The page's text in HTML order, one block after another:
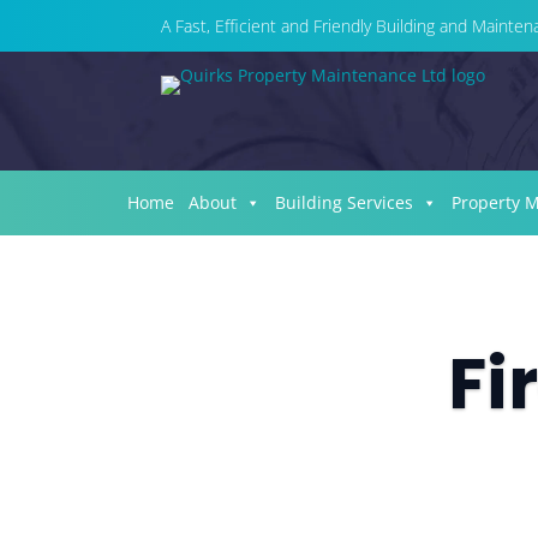
A Fast, Efficient and Friendly Building and
Home About Building Services Property